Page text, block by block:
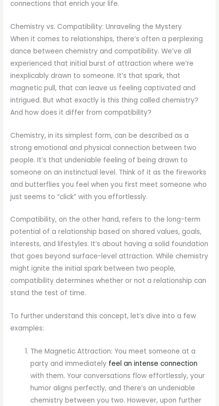
connections that enrich your life.
Chemistry vs. Compatibility: Unraveling the Mystery
When it comes to relationships, there’s often a perplexing
dance between chemistry and compatibility. We’ve all
experienced that initial burst of attraction where we’re
inexplicably drawn to someone. It’s that spark, that
magnetic pull, that can leave us feeling captivated and
intrigued. But what exactly is this thing called chemistry?
And how does it differ from compatibility?
Chemistry, in its simplest form, can be described as a
strong emotional and physical connection between two
people. It’s that undeniable feeling of being drawn to
someone on an instinctual level. Think of it as the fireworks
and butterflies you feel when you first meet someone who
just seems to “click” with you effortlessly.
Compatibility, on the other hand, refers to the long-term
potential of a relationship based on shared values, goals,
interests, and lifestyles. It’s about having a solid foundation
that goes beyond surface-level attraction. While chemistry
might ignite the initial spark between two people,
compatibility determines whether or not a relationship can
stand the test of time.
To further understand this concept, let’s dive into a few
examples:
The Magnetic Attraction: You meet someone at a
party and immediately feel an intense connection
with them. Your conversations flow effortlessly, your
humor aligns perfectly, and there’s an undeniable
chemistry between you two. However, upon further